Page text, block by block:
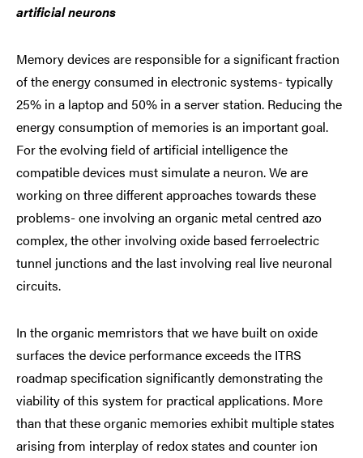
artificial neurons
Memory devices are responsible for a significant fraction
of the energy consumed in electronic systems- typically
25% in a laptop and 50% in a server station. Reducing the
energy consumption of memories is an important goal.
For the evolving field of artificial intelligence the
compatible devices must simulate a neuron. We are
working on three different approaches towards these
problems- one involving an organic metal centred azo
complex, the other involving oxide based ferroelectric
tunnel junctions and the last involving real live neuronal
circuits.
In the organic memristors that we have built on oxide
surfaces the device performance exceeds the ITRS
roadmap specification significantly demonstrating the
viability of this system for practical applications. More
than that these organic memories exhibit multiple states
arising from interplay of redox states and counter ion